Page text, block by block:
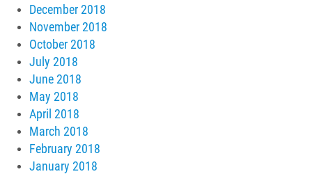
December 2018
November 2018
October 2018
July 2018
June 2018
May 2018
April 2018
March 2018
February 2018
January 2018